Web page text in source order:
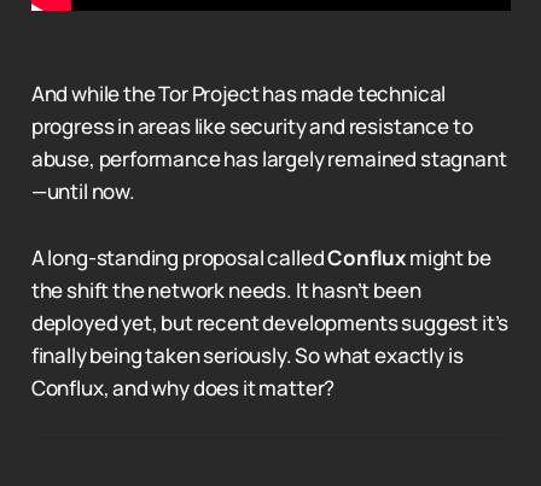
And while the Tor Project has made technical
progress in areas like security and resistance to
abuse, performance has largely remained stagnant
—until now.
A long-standing proposal calledConfluxmight be
the shift the network needs. It hasn’t been
deployed yet, but recent developments suggest it’s
finally being taken seriously. So what exactly is
Conflux, and why does it matter?